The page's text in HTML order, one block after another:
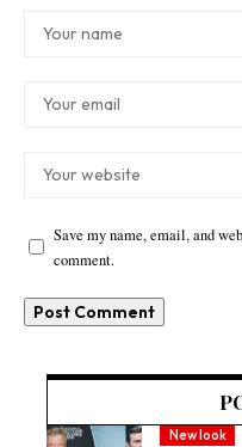
Save my name, email, and
comment.
New look